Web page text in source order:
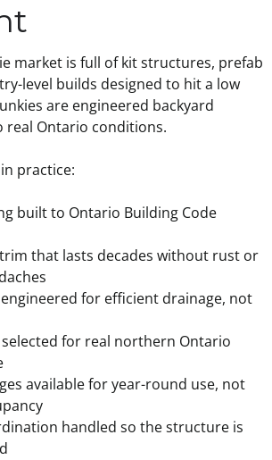
market is full of kit structures, prefab
level builds designed to hit a low
are engineered backyard
Ontario conditions.
practice:
built to Ontario Building Code
that lasts decades without rust or
for efficient drainage, not
for real northern Ontario
available for year-round use, not
handled so the structure is